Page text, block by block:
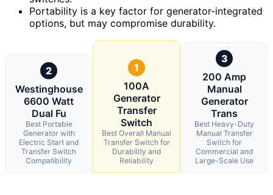
Portability is a key factor for generator-integrated
options, but may compromise durability.
2
Westinghouse
6600 Watt
Dual Fu
Best Portable
Generator with
Electric Start and
Transfer Switch
Compatibility
1
100A
Generator
Transfer
Switch
Best Overall Manual
Transfer Switch for
Durability and
Reliability
3
200 Amp
Manual
Generator
Trans
Best Heavy-Duty
Manual Transfer
Switch for
Commercial and
Large-Scale Use